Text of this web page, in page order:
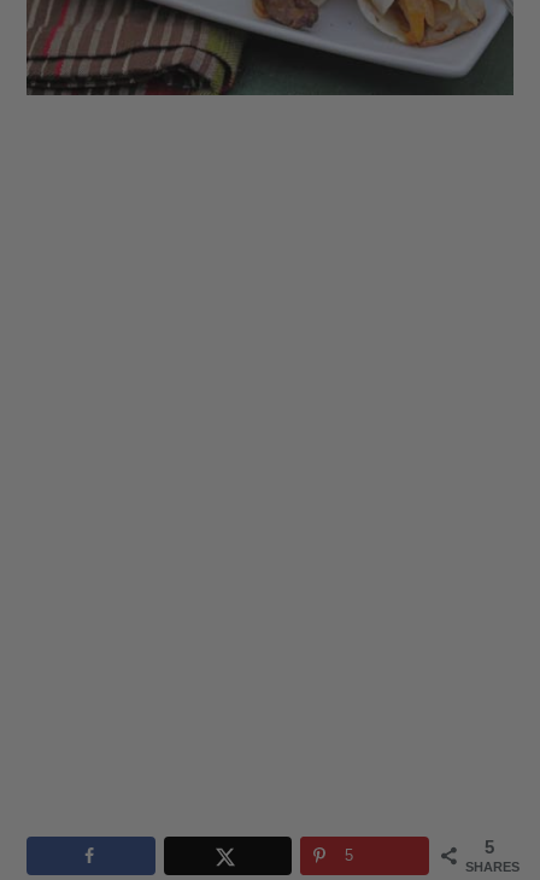
5
SHARES
5